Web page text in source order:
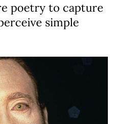
poetry to capture
simple